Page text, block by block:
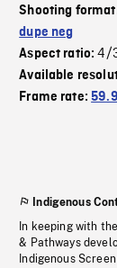
Shooting
dupe neg
Aspect ratio:4/
Available
Frame rate:
Indigenous
In keeping with
& Pathways
Indigenous